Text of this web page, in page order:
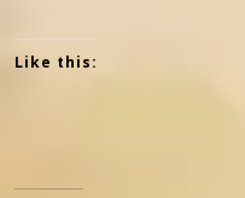
Like this: